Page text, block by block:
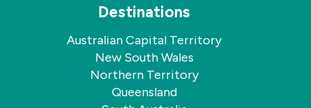
Destinations
Australian Capital Territory
New South Wales
Northern Territory
Queensland